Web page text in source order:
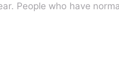
People who have